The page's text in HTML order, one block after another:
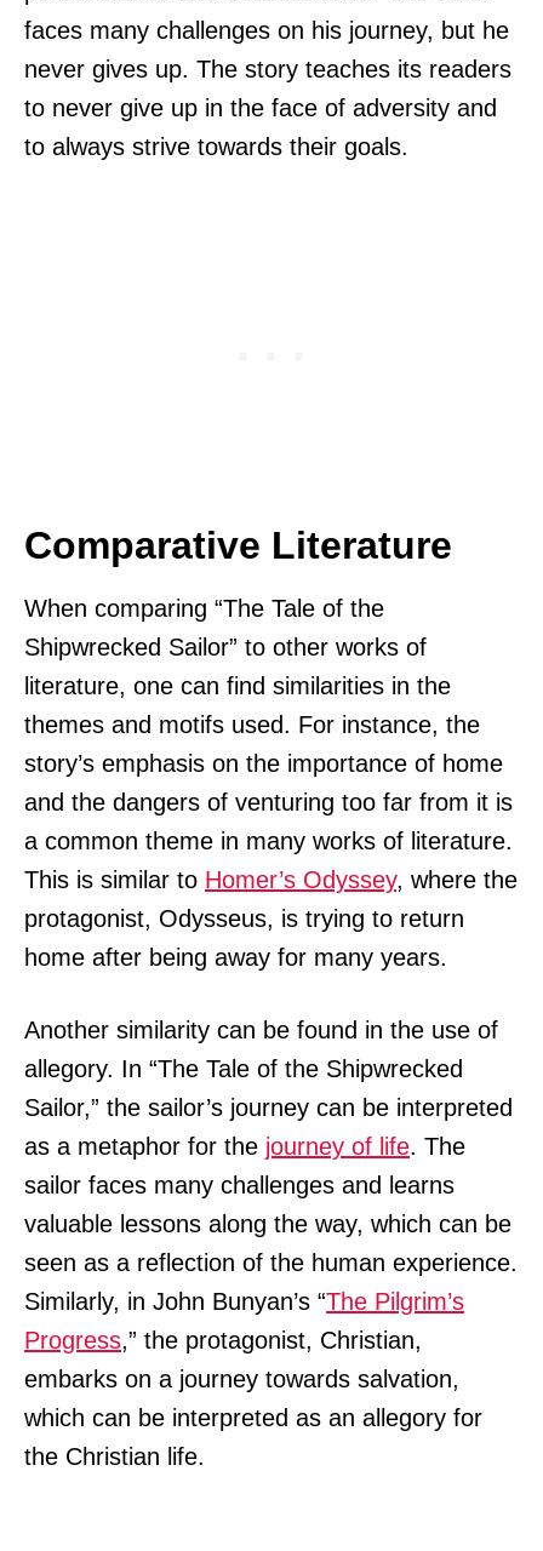
faces many challenges on his journey, but he
never gives up. The story teaches its readers
to never give up in the face of adversity and
to always strive towards their goals.
Comparative Literature
When comparing “The Tale of the
Shipwrecked Sailor” to other works of
literature, one can find similarities in the
themes and motifs used. For instance, the
story’s emphasis on the importance of home
and the dangers of venturing too far from it is
a common theme in many works of literature.
This is similar to Homer’s Odyssey, where the
protagonist, Odysseus, is trying to return
home after being away for many years.
Another similarity can be found in the use of
allegory. In “The Tale of the Shipwrecked
Sailor,” the sailor’s journey can be interpreted
as a metaphor for the journey of life. The
sailor faces many challenges and learns
valuable lessons along the way, which can be
seen as a reflection of the human experience.
Similarly, in John Bunyan’s “The Pilgrim’s
Progress,” the protagonist, Christian,
embarks on a journey towards salvation,
which can be interpreted as an allegory for
the Christian life.